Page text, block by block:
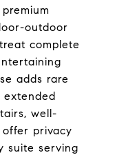
outdoor
complete
adds rare
well-
privacy
suite serving